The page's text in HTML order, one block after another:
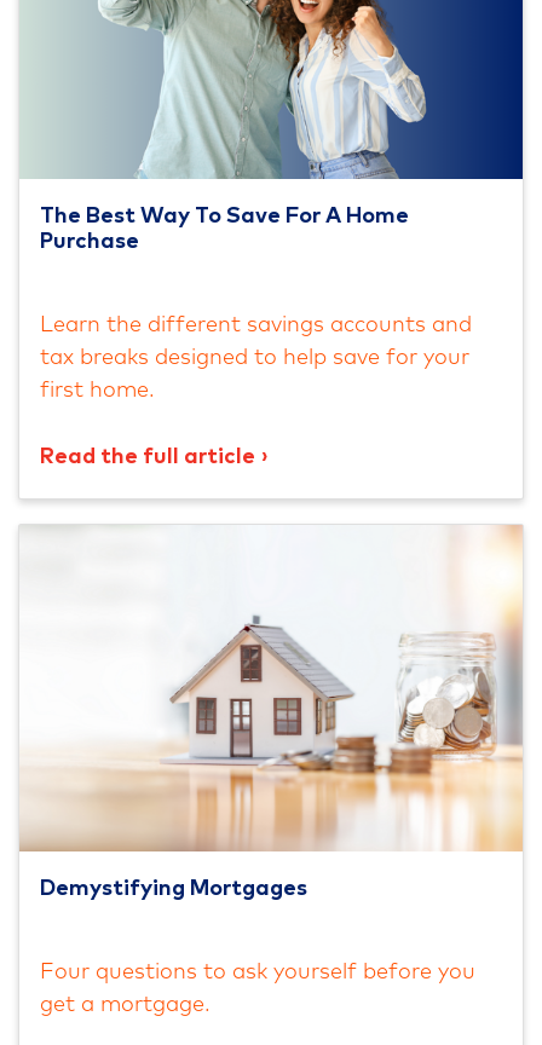
The Best Way To Save For A Home
Purchase
Learn the different savings accounts and
tax breaks designed to help save for your
first home.
Read the full article
Demystifying Mortgages
Four questions to ask yourself before you
get a mortgage.